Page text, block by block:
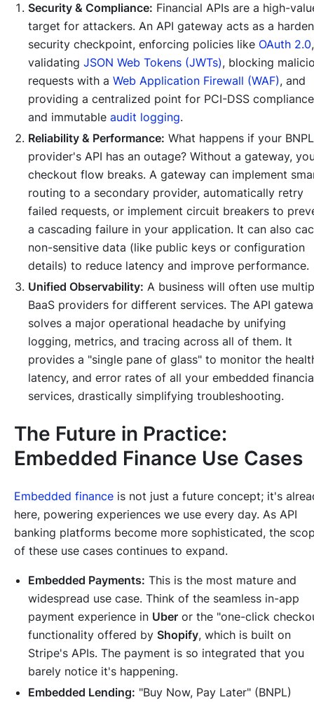
Security & Compliance: Financial APIs are a high-
target for attackers. An API gateway acts as a
security checkpoint, enforcing policies like OAuth 2.0,
validating JSON Web Tokens (JWTs), blocking
requests with a Web Application Firewall (WAF), and
providing a centralized point for PCI-DSS compliance
and immutable audit logging.
Reliability & Performance: What happens if your BNPL
provider's API has an outage? Without a gateway,
checkout flow breaks. A gateway can implement
routing to a secondary provider, automatically retry
failed requests, or implement circuit breakers to
a cascading failure in your application. It can also
non-sensitive data (like public keys or configuration
details) to reduce latency and improve performance.
Unified Observability: A business will often use
BaaS providers for different services. The API
solves a major operational headache by unifying
logging, metrics, and tracing across all of them. It
provides a "single pane of glass" to monitor the
latency, and error rates of all your embedded
services, drastically simplifying troubleshooting.
The Future in Practice:
Embedded Finance Use Cases
Embedded finance is not just a future concept; it's
here, powering experiences we use every day. As API
banking platforms become more sophisticated, the
of these use cases continues to expand.
Embedded Payments: This is the most mature and
widespread use case. Think of the seamless in-app
payment experience in Uber or the "one-click
functionality offered by Shopify, which is built on
Stripe's APIs. The payment is so integrated that you
barely notice it's happening.
Embedded Lending: "Buy Now, Pay Later" (BNPL)